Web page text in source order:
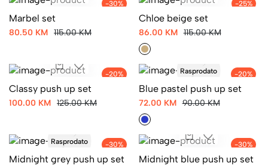
-30%
Marbel set
80.50 KM 115.00 KM
-25%
Chloe beige set
86.00 KM 115.00 KM
-20%
Classy push up set
100.00 KM 125.00 KM
-20%
Rasprodato
Blue pastel push up set
72.00 KM 90.00 KM
-30%
Rasprodato
Midnight grey push up set
-30%
Midnight blue push up set